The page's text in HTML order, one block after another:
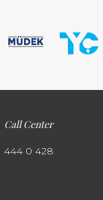
Call Center
444 0 428